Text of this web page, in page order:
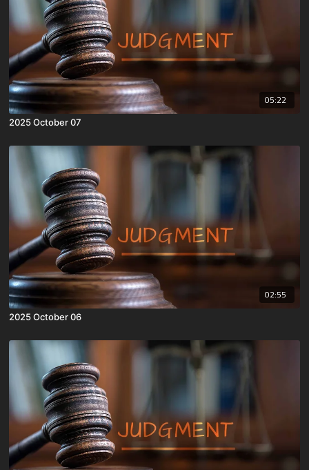
05:22
2025 October 07
02:55
2025 October 06